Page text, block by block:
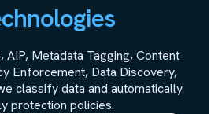
AIP, Metadata Tagging, Content
Enforcement, Data Discovery,
classify data and automatically
protection policies.